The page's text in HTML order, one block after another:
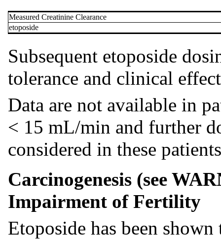
Measured Creatinine Clearance
etoposide
Subsequent etoposide
tolerance and clinical
Data are not available in
< 15 mL/min and further
considered in these
Carcinogenesis (see
Impairment of Fertility
Etoposide has been